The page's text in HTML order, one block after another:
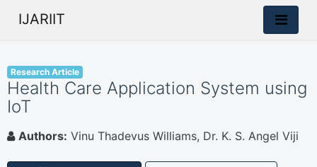
IJARIIT
Research Article
Health Care Application System using
IoT
Authors: Vinu Thadevus Williams, Dr. K. S. Angel Viji